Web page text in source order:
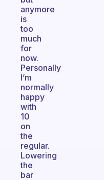
anymore
is
too
much
for
now.
Personally
I’m
normally
happy
with
10
on
the
regular.
Lowering
the
bar